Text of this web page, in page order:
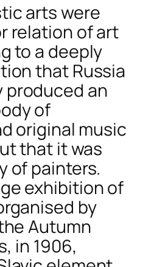
arts were
relation of art
to a deeply
that Russia
an
of
original music
that it was
of painters.
exhibition of
by
Autumn
in 1906,